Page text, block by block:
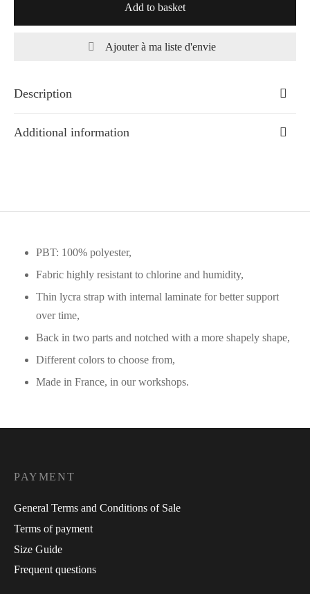
Add to basket
Ajouter à ma liste d'envie
Description
Additional information
PBT: 100% polyester,
Fabric highly resistant to chlorine and humidity,
Thin lycra strap with internal laminate for better support
over time,
Back in two parts and notched with a more shapely shape,
Different colors to choose from,
Made in France, in our workshops.
PAYMENT
General Terms and Conditions of Sale
Terms of payment
Size Guide
Frequent questions